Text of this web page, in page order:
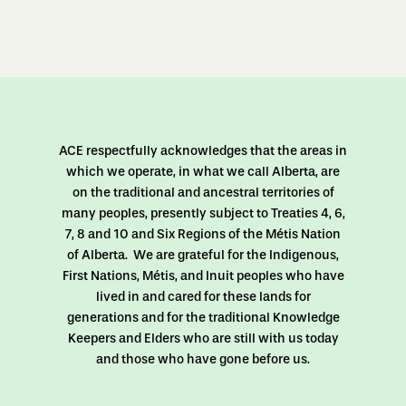
ACE respectfully acknowledges that the areas in
which we operate, in what we call Alberta, are
on the traditional and ancestral territories of
many peoples, presently subject to Treaties 4, 6,
7, 8 and 10 and Six Regions of the Métis Nation
of Alberta. We are grateful for the Indigenous,
First Nations, Métis, and Inuit peoples who have
lived in and cared for these lands for
generations and for the traditional Knowledge
Keepers and Elders who are still with us today
and those who have gone before us.